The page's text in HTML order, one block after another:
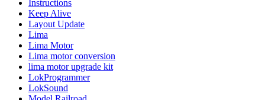
Instructions
Keep Alive
Layout Update
Lima
Lima Motor
Lima motor conversion
lima motor upgrade kit
LokProgrammer
LokSound